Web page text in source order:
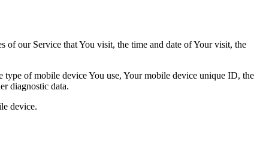
of our Service that You visit, the time and date of Your visit, the
of mobile device You use, Your mobile device unique ID, the
diagnostic data.
device.